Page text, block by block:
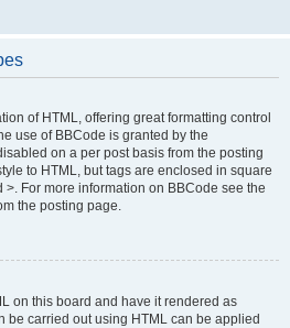
of HTML, offering great formatting control
use of BBCode is granted by the
on a per post basis from the posting
to HTML, but tags are enclosed in square
>. For more information on BBCode see the
the posting page.
on this board and have it rendered as
be carried out using HTML can be applied